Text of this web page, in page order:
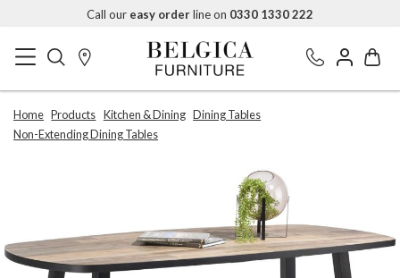
Call our easy orderline on 0330 1330 222
Home Products Kitchen & Dining Dining Tables
Non-Extending Dining Tables